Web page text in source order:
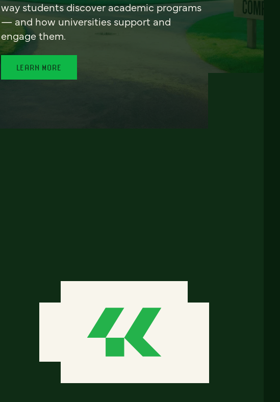
way students discover academic programs
— and how universities support and
engage them.
LEARN MORE